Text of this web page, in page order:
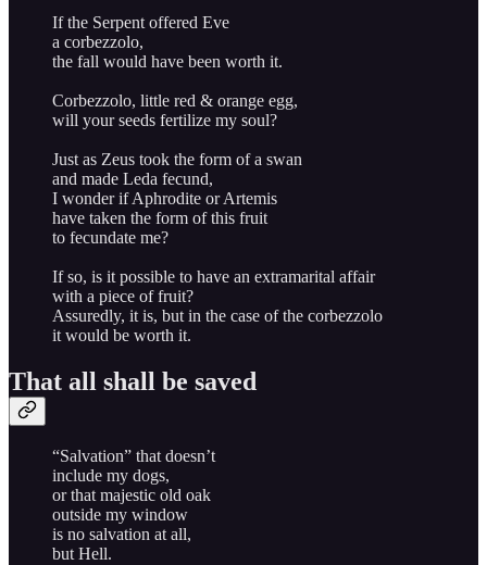
If the Serpent offered Eve
a corbezzolo,
the fall would have been worth it.
Corbezzolo, little red & orange egg,
will your seeds fertilize my soul?
Just as Zeus took the form of a swan
and made Leda fecund,
I wonder if Aphrodite or Artemis
have taken the form of this fruit
to fecundate me?
If so, is it possible to have an extramarital affair
with a piece of fruit?
Assuredly, it is, but in the case of the corbezzolo
it would be worth it.
That all shall be saved
“Salvation” that doesn’t
include my dogs,
or that majestic old oak
outside my window
is no salvation at all,
but Hell.